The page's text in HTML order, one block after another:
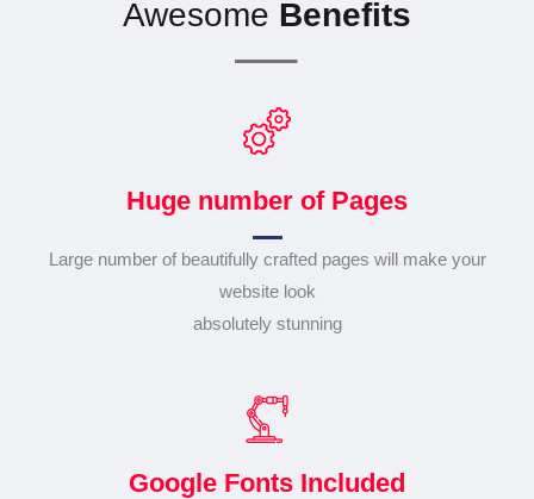
Awesome Benefits
Huge number of Pages
Large number of beautifully crafted pages will make your
website look
absolutely stunning
Google Fonts Included